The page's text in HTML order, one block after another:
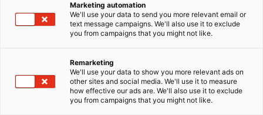
Marketing automation
We'll use your data to send you more relevant email or
text message campaigns. We'll also use it to exclude
you from campaigns that you might not like.
Remarketing
We'll use your data to show you more relevant ads on
other sites and social media. We'll use it to measure
how effective our ads are. We'll also use it to exclude
you from campaigns that you might not like.